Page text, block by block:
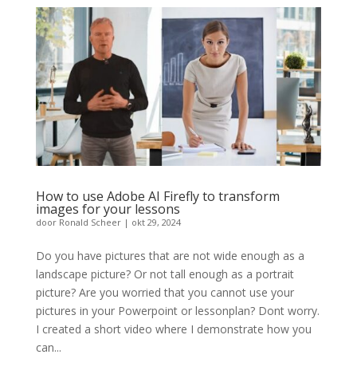
How to use Adobe AI Firefly to transform
images for your lessons
door Ronald Scheer| okt 29, 2024
Do you have pictures that are not wide enough as a
landscape picture? Or not tall enough as a portrait
picture? Are you worried that you cannot use your
pictures in your Powerpoint or lessonplan? Dont worry.
I created a short video where I demonstrate how you
can...